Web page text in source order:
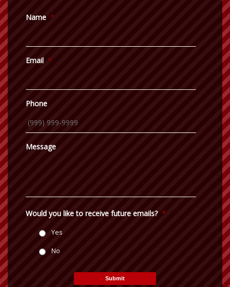
Name *
Email *
Phone
Message
Would you like to receive future emails? *
Yes
No
Submit